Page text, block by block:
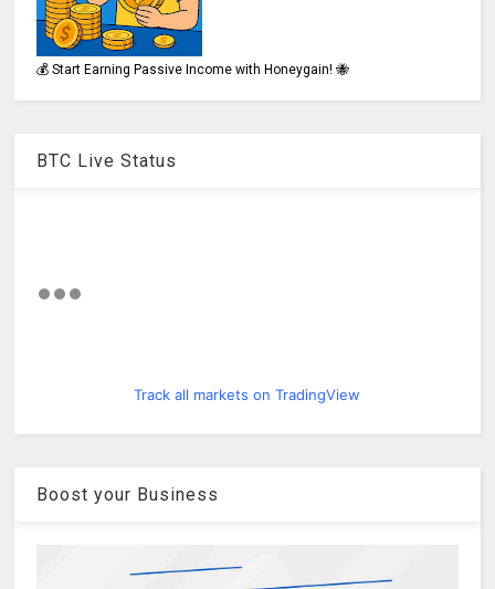
💰 Start Earning Passive Income with Honeygain! 🐝
BTC Live Status
Track all markets on TradingView
Boost your Business